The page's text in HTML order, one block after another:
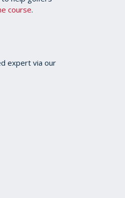
course.
expert via our